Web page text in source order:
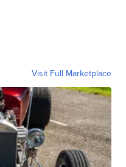
Visit Full Marketplace